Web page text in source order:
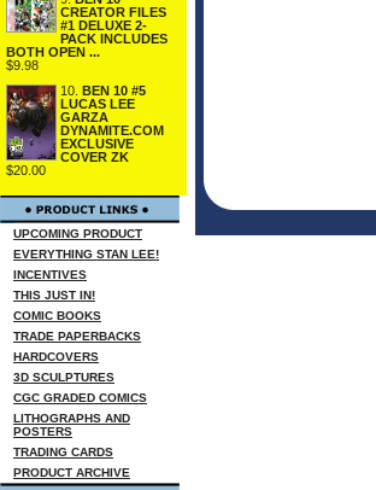
CREATOR FILES
#1 DELUXE 2-
PACK INCLUDES
BOTH OPEN ...
$9.98
10.
BEN 10 #5
LUCAS LEE
GARZA
DYNAMITE.COM
EXCLUSIVE
COVER ZK
$20.00
UPCOMING PRODUCT
EVERYTHING STAN LEE!
INCENTIVES
THIS JUST IN!
COMIC BOOKS
TRADE PAPERBACKS
HARDCOVERS
3D SCULPTURES
CGC GRADED COMICS
LITHOGRAPHS AND
POSTERS
TRADING CARDS
PRODUCT ARCHIVE